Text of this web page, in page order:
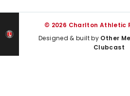
© 2026 Charlton Athletic
Designed & built by Other
Clubcast